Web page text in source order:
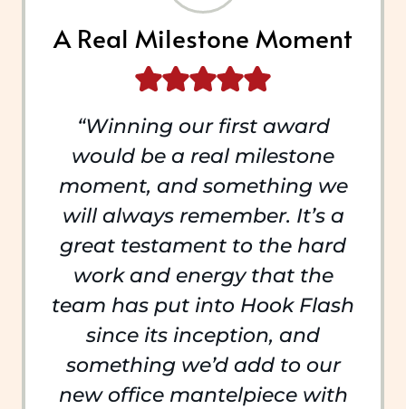
A Real Milestone Moment
“Winning our first award
would be a real milestone
moment, and something we
will always remember. It’s a
great testament to the hard
work and energy that the
team has put into Hook Flash
since its inception, and
something we’d add to our
new office mantelpiece with